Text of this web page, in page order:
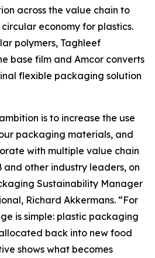
across the value chain to
economy for plastics.
polymers, Taghleef
base film and Amcor converts
flexible packaging solution
is to increase the use
packaging materials, and
with multiple value chain
and other industry leaders, on
Sustainability Manager
Richard Akkermans. “For
is simple: plastic packaging
back into new food
shows what becomes